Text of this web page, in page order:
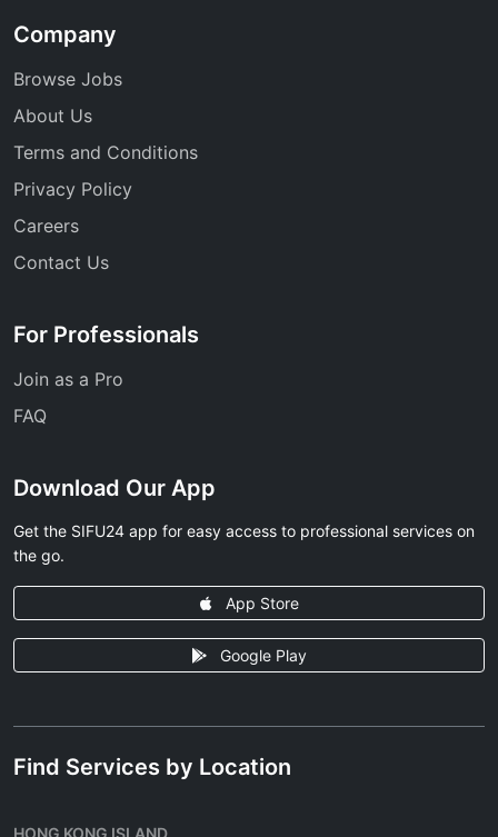
Company
Browse Jobs
About Us
Terms and Conditions
Privacy Policy
Careers
Contact Us
For Professionals
Join as a Pro
FAQ
Download Our App
Get the SIFU24 app for easy access to professional services on
the go.
App Store
Google Play
Find Services by Location
HONG KONG ISLAND